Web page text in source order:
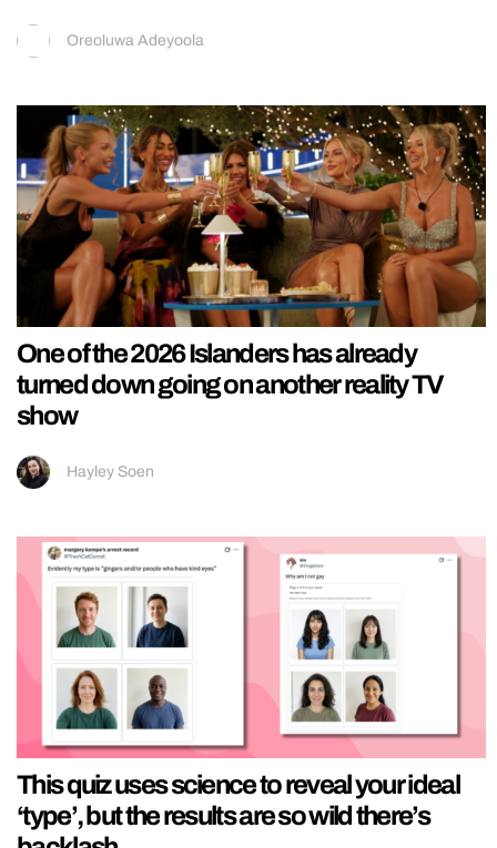
Oreoluwa Adeyoola
One of the 2026 Islanders has already
turned down going on another reality TV
show
Hayley Soen
This quiz uses science to reveal your ideal
‘type’, but the results are so wild there’s